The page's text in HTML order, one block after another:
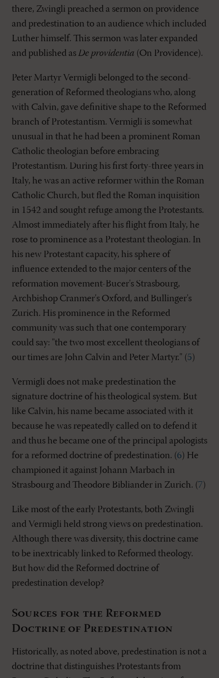
there, Zwingli preached a sermon on providence
and predestination to an audience which included
Luther himself. This sermon was later expanded
and published as De providentia (On Providence).
Peter Martyr Vermigli belonged to the second-
generation of Reformed theologians who, along
with Calvin, gave definitive shape to the Reformed
branch of Protestantism. Vermigli is somewhat
unusual in that he had been a prominent Roman
Catholic theologian before embracing
Protestantism. During his first forty-three years in
Italy, he was an active reformer within the Roman
Catholic Church, but fled the Roman inquisition
in 1542 and sought refuge among the Protestants.
Almost immediately after his flight from Italy, he
rose to prominence as a Protestant theologian. In
his new Protestant capacity, his sphere of
influence extended to the major centers of the
reformation movement-Bucer's Strasbourg,
Archbishop Cranmer's Oxford, and Bullinger's
Zurich. His prominence in the Reformed
community was such that one contemporary
could say: "the two most excellent theologians of
our times are John Calvin and Peter Martyr." (5)
Vermigli does not make predestination the
signature doctrine of his theological system. But
like Calvin, his name became associated with it
because he was repeatedly called on to defend it
and thus he became one of the principal apologists
for a reformed doctrine of predestination. (6) He
championed it against Johann Marbach in
Strasbourg and Theodore Bibliander in Zurich. (7)
Like most of the early Protestants, both Zwingli
and Vermigli held strong views on predestination.
Although there was diversity, this doctrine came
to be inextricably linked to Reformed theology.
But how did the Reformed doctrine of
predestination develop?
Sources for the Reformed
Doctrine of Predestination
Historically, as noted above, predestination is not a
doctrine that distinguishes Protestants from